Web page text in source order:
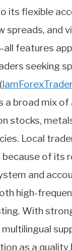
its flexible
spreads, and
features
seeking
(
a broad mix of
stocks,
Local
of its
and
high-
With
as a